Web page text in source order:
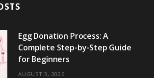
Egg Donation Process: A
Complete Step-by-Step Guide
for Beginners
AUGUST 3, 2026